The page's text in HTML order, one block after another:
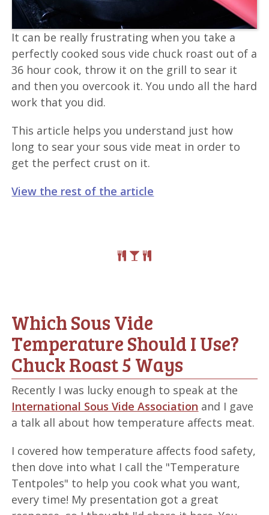
It can be really frustrating when you take a
perfectly cooked sous vide chuck roast out of a
36 hour cook, throw it on the grill to sear it
and then you overcook it. You undo all the hard
work that you did.
This article helps you understand just how
long to sear your sous vide meat in order to
get the perfect crust on it.
View the rest of the article
Which Sous Vide
Temperature Should I Use?
Chuck Roast 5 Ways
Recently I was lucky enough to speak at the
International Sous Vide Association and I gave
a talk all about how temperature affects meat.
I covered how temperature affects food safety,
then dove into what I call the "Temperature
Tentpoles" to help you cook what you want,
every time! My presentation got a great